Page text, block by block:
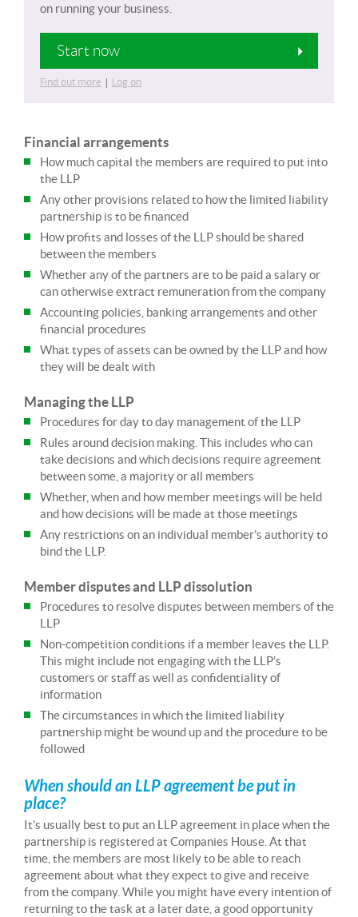
on running your business.
Start now
Find out more | Log on
Financial arrangements
How much capital the members are required to put into
the LLP
Any other provisions related to how the limited liability
partnership is to be financed
How profits and losses of the LLP should be shared
between the members
Whether any of the partners are to be paid a salary or
can otherwise extract remuneration from the company
Accounting policies, banking arrangements and other
financial procedures
What types of assets can be owned by the LLP and how
they will be dealt with
Managing the LLP
Procedures for day to day management of the LLP
Rules around decision making. This includes who can
take decisions and which decisions require agreement
between some, a majority or all members
Whether, when and how member meetings will be held
and how decisions will be made at those meetings
Any restrictions on an individual member’s authority to
bind the LLP.
Member disputes and LLP dissolution
Procedures to resolve disputes between members of the
LLP
Non-competition conditions if a member leaves the LLP.
This might include not engaging with the LLP’s
customers or staff as well as confidentiality of
information
The circumstances in which the limited liability
partnership might be wound up and the procedure to be
followed
When should an LLP agreement be put in
place?
It’s usually best to put an LLP agreement in place when the
partnership is registered at Companies House. At that
time, the members are most likely to be able to reach
agreement about what they expect to give and receive
from the company. While you might have every intention of
returning to the task at a later date, a good opportunity